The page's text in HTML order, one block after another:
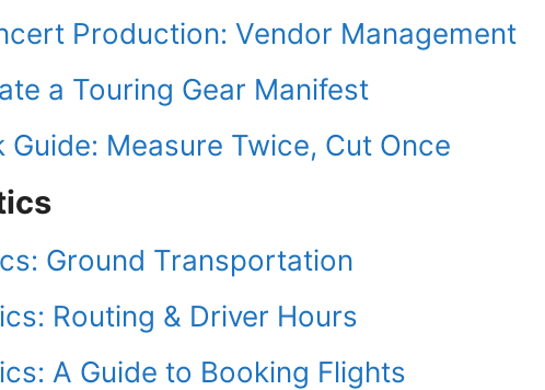
Production: Vendor Management
a Touring Gear Manifest
Guide: Measure Twice, Cut Once
Ground Transportation
Routing & Driver Hours
A Guide to Booking Flights